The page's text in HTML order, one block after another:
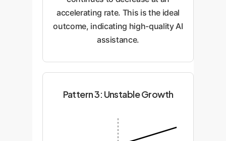
accelerating rate. This is the ideal
outcome, indicating high-quality AI
assistance.
Pattern 3: Unstable Growth